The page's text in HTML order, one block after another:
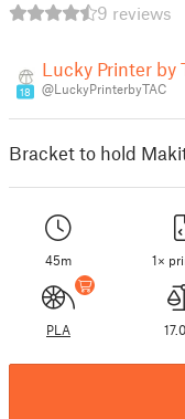
9 reviews
18
Lucky Printer by
@LuckyPrinterbyTAC
Bracket to hold
45m 1×
PLA